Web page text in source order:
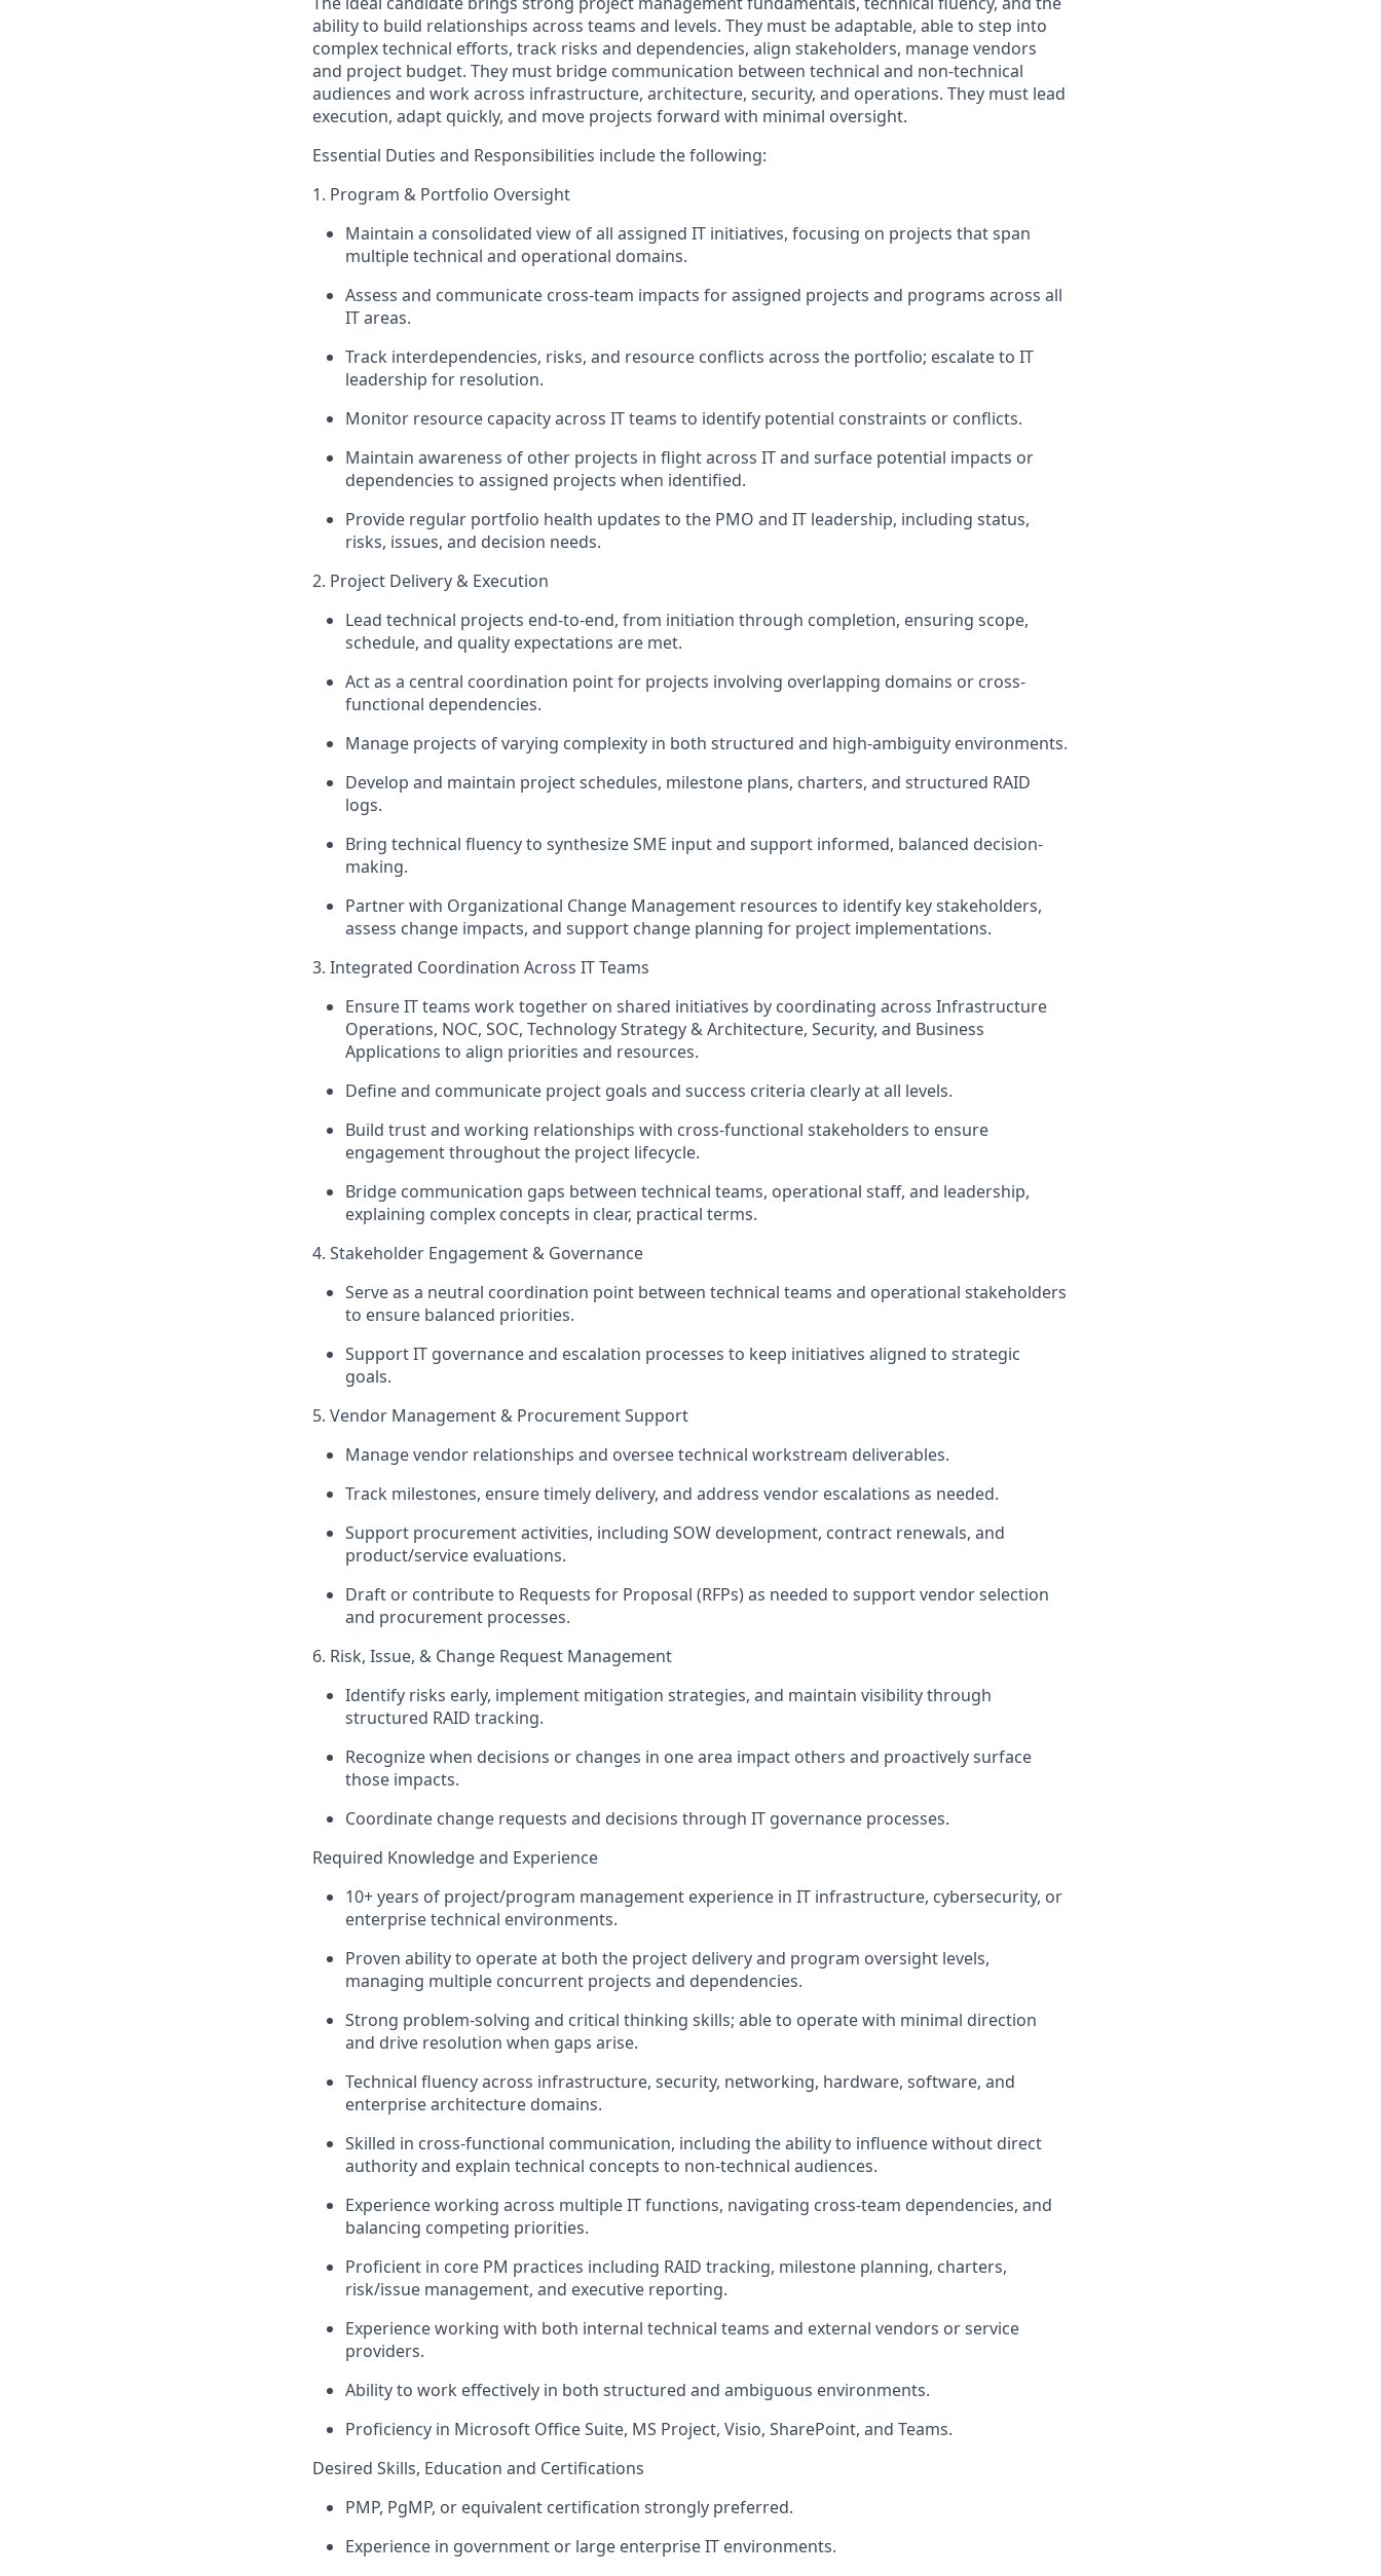
ability to build relationships across teams and levels. They must be adaptable, able to step into
complex technical efforts, track risks and dependencies, align stakeholders, managevendors
and project budget. They must bridge communication between technical and non-technical
audiences and work across infrastructure, architecture, security, and operations. They must lead
execution, adapt quickly, and move projects forward with minimal oversight.
Essential Duties and Responsibilities include the following:
1. Program & Portfolio Oversight
Maintain a consolidated view of all assigned IT initiatives, focusing on projects that span
multiple technical and operational domains.
Assess and communicate cross-team impacts for assigned projects and programs across all
IT areas.
Track interdependencies, risks, and resource conflicts across the portfolio; escalate to IT
leadership for resolution.
Monitor resource capacity across IT teams to identify potential constraints or conflicts.
Maintain awareness of other projects in flight across IT and surface potential impacts or
dependencies to assigned projects when identified.
Provide regular portfolio health updates to the PMO and IT leadership, including status,
risks, issues, and decision needs.
2. Project Delivery & Execution
Lead technical projects end-to-end, from initiation through completion, ensuring scope,
schedule, and quality expectations are met.
Act as a central coordination point for projects involving overlapping domains or cross-
functional dependencies.
Manage projects of varying complexity in both structured and high-ambiguity environments.
Develop and maintain project schedules, milestone plans, charters, and structured RAID
logs.
Bring technical fluency to synthesize SME input and support informed, balanced decision-
making.
Partner with Organizational Change Management resources to identify key stakeholders,
assess change impacts, and support change planning for project implementations.
3. Integrated Coordination Across IT Teams
Ensure IT teams work together on shared initiatives by coordinating across Infrastructure
Operations, NOC, SOC, Technology Strategy & Architecture, Security, and Business
Applications to align priorities and resources.
Define and communicate project goals and success criteria clearly at all levels.
Build trust and working relationships with cross-functional stakeholders to ensure
engagement throughout the project lifecycle.
Bridge communication gaps between technical teams, operational staff, and leadership,
explaining complex concepts in clear, practical terms.
4. Stakeholder Engagement & Governance
Serve as a neutral coordination point between technical teams and operational stakeholders
to ensure balanced priorities.
Support IT governance and escalation processes to keep initiatives aligned to strategic
goals.
5. Vendor Management & Procurement Support
Manage vendor relationships and oversee technical workstream deliverables.
Track milestones, ensuretimely delivery, and address vendor escalations as needed.
Support procurement activities, including SOW development, contract renewals, and
product/service evaluations.
Draft or contribute to Requests for Proposal (RFPs) as needed to support vendor selection
and procurement processes.
6. Risk, Issue, & Change Request Management
Identify risks early, implement mitigation strategies, and maintain visibility through
structured RAID tracking.
Recognize when decisions or changes in one area impact others and proactively surface
those impacts.
Coordinate change requests and decisions through IT governance processes.
Required Knowledge and Experience
10+ years of project/program management experience in IT infrastructure, cybersecurity, or
enterprise technical environments.
Proven ability to operate at both the project delivery and program oversight levels,
managing multiple concurrent projects and dependencies.
Strong problem-solving and critical thinking skills; able to operatewith minimal direction
and drive resolution when gaps arise.
Technical fluency across infrastructure, security, networking, hardware, software, and
enterprise architecture domains.
Skilled in cross-functional communication, including the ability to influence without direct
authority and explain technical concepts to non-technical audiences.
Experience working across multiple IT functions, navigating cross-team dependencies, and
balancing competing priorities.
Proficient in core PM practices including RAID tracking, milestone planning, charters,
risk/issue management, and executive reporting.
Experience working with both internal technical teams and external vendors or service
providers.
Ability to work effectively in both structured and ambiguous environments.
Proficiency in Microsoft Office Suite, MS Project, Visio, SharePoint, and Teams.
Desired Skills, Education and Certifications
PMP, PgMP, or equivalent certification strongly preferred.
Experience in government or large enterprise IT environments.